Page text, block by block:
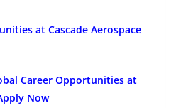
at Cascade Aerospace
Career Opportunities at
Now